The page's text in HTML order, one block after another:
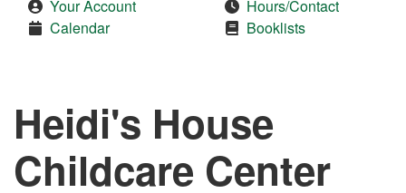
Your Account
Calendar
Hours/Contact
Booklists
Heidi's House
Childcare Center